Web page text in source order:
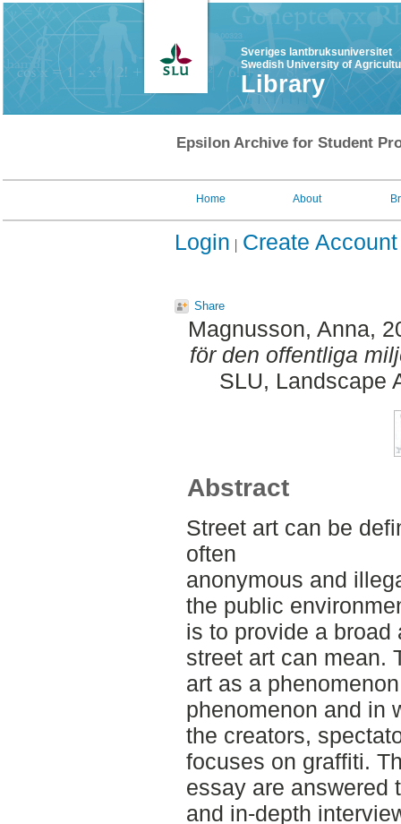
Sveriges lantbruksuniversitet
Swedish University of
Library
Epsilon Archive for Student
Home About
Login Create Account
Share
Magnusson, Anna,
för den offentliga
SLU, Landscape
Abstract
Street art can be
often
anonymous and
the public
is to provide a broad
street art can mean.
art as a
phenomenon and in
the creators,
focuses on graffiti.
essay are answered
and in-depth